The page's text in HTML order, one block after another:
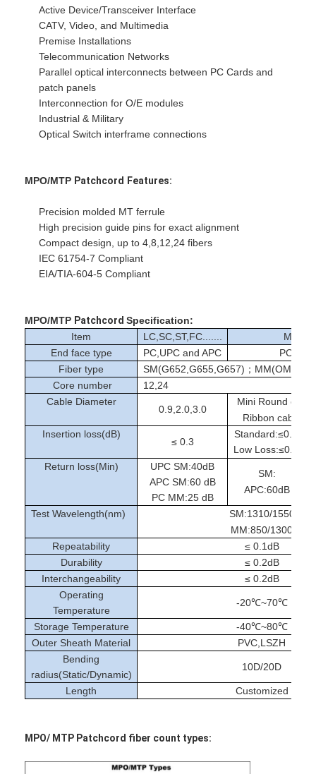
Fiber Optic Patchcord
Fiber Optic Pigtail
Fiber Optic Adapter
Fiber Optic Connector
Fiber Optic Attenuator
Optical Transceiver Module
Fiber Optic Media Converter
Fiber Optic Tool Kit
PM and High Power Components
Active Device/Transceiver Interface
CATV, Video, and Multimedia
Premise Installations
Telecommunication Networks
Parallel optical interconnects between PC Cards and
patch panels
Interconnection for O/E modules
Industrial & Military
Optical Switch interframe connections
MPO/MTP Patchcord Features:
Precision molded MT ferrule
High precision guide pins for exact alignment
Compact design, up to 4,8,12,24 fibers
IEC 61754-7 Compliant
EIA/TIA-604-5 Compliant
MPO/MTP PatchcordSpecification:
Item
LC,SC,ST,FC.......
MPO/
End face type
PC,UPC and APC
PC and
Fiber type
SM(G652,G655,G657)；MM(OM1-
Core number
12,24
Cable Diameter
0.9,2.0,3.0
Mini Round
Ribbon
Insertion loss(dB)
≤ 0.3
Standard:≤0.35/
Low Loss:≤0.2/
Return loss(Min)
UPC SM:40dB
APC SM:60 dB
PC MM:25 dB
SM:
APC:60dB
Test Wavelength(nm)
SM:1310/1550
MM:850/1300
Repeatability
≤ 0.1dB
Durability
≤ 0.2dB
Interchangeability
≤ 0.2dB
Operating
Temperature
-20℃~70℃
Storage Temperature
-40℃~80℃
Outer Sheath Material
PVC,LSZH
Bending
radius(Static/Dynamic)
10D/20D
Length Customized
MPO/ MTP Patchcord fiber count types: